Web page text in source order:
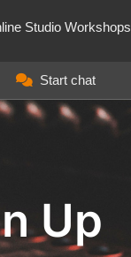
Studio Workshops
Start chat
Up